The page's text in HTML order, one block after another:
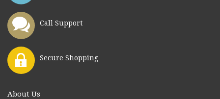
Call Support
Secure Shopping
About Us